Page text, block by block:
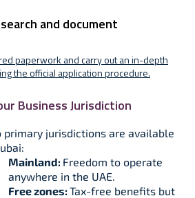
and document
paperwork and carry out an in-depth
the official application procedure.
Business Jurisdiction
primary jurisdictions are available
Mainland: Freedom to operate
anywhere in the UAE.
Free zones: Tax-free benefits but